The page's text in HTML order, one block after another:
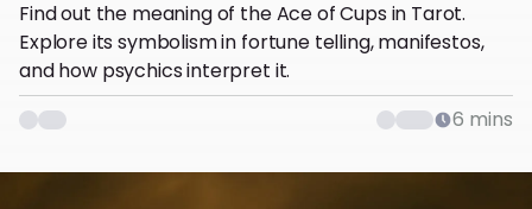
Find out the meaning of the Ace of Cups in Tarot.
Explore its symbolism in fortune telling, manifestos,
and how psychics interpret it.
6 mins